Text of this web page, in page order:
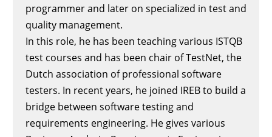
programmer and later on specialized in test and
quality management.
In this role, he has been teaching various ISTQB
test courses and has been chair of TestNet, the
Dutch association of professional software
testers. In recent years, he joined IREB to build a
bridge between software testing and
requirements engineering. He gives various